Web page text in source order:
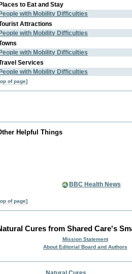
to Eat and Stay
with Mobility Difficulties
Attractions
with Mobility Difficulties
with Mobility Difficulties
Services
with Mobility Difficulties
of page]
Helpful Things
BBC Health News
of page]
Cures from Shared Care's
Mission Statement
About Editorial Board and Authors